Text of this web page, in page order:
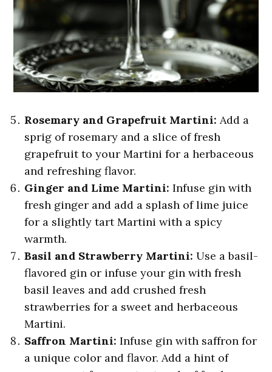
Rosemary and Grapefruit Martini: Add a
sprig of rosemary and a slice of fresh
grapefruit to your Martini for a herbaceous
and refreshing flavor.
Ginger and Lime Martini: Infuse gin with
fresh ginger and add a splash of lime juice
for a slightly tart Martini with a spicy
warmth.
Basil and Strawberry Martini: Use a basil-
flavored gin or infuse your gin with fresh
basil leaves and add crushed fresh
strawberries for a sweet and herbaceous
Martini.
Saffron Martini: Infuse gin with saffron for
a unique color and flavor. Add a hint of